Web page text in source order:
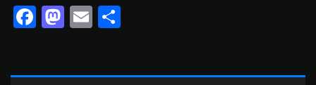
Facebook
Mastodon
Email